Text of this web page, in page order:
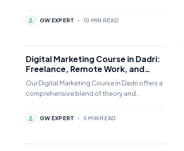
guide + free audit offer.
GW EXPERT • 10 MIN READ
Digital Marketing Course in Dadri:
Freelance, Remote Work, and
Business Growth Guide
Our Digital Marketing Course in Dadri offers a
comprehensive blend of theory and
online,GW EXPERT • 5 MIN READ